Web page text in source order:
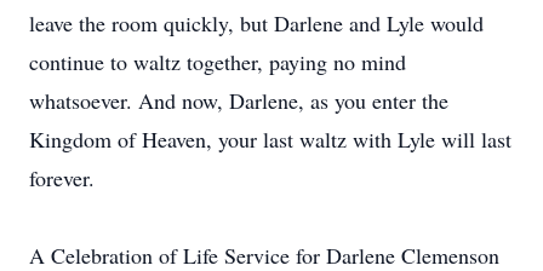
leave the room quickly, but Darlene and Lyle would
continue to waltz together, paying no mind
whatsoever. And now, Darlene, as you enter the
Kingdom of Heaven, your last waltz with Lyle will last
forever.
A Celebration of Life Service for Darlene Clemenson